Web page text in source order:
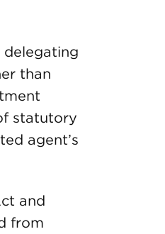
delegating
than
statutory
agent’s
and
from